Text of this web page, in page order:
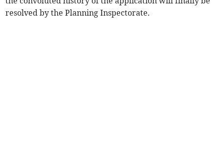
resolved by the Planning Inspectorate.